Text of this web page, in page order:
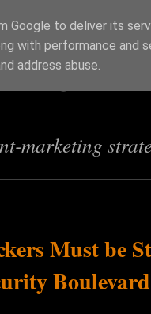
marketing
Must be
Boulevard
Google to deliver its
with performance
address abuse.